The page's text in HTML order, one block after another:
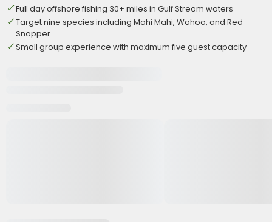
Full day offshore fishing 30+ miles in Gulf Stream waters
Target nine species including Mahi Mahi, Wahoo, and Red
Snapper
Small group experience with maximum five guest capacity